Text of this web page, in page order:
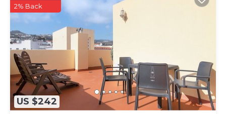
US $242
2% Back